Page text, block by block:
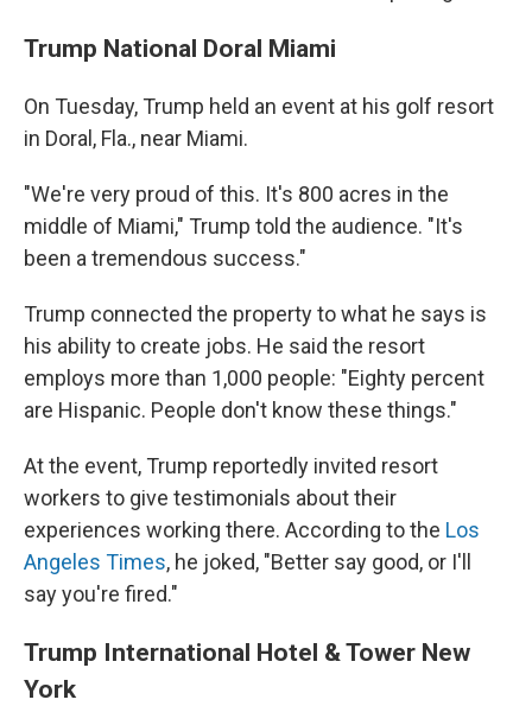
Trump National Doral Miami
On Tuesday, Trump held an event at his golf resort
in Doral, Fla., near Miami.
"We're very proud of this. It's 800 acres in the
middle of Miami," Trump told the audience. "It's
been a tremendous success."
Trump connected the property to what he says is
his ability to create jobs. He said the resort
employs more than 1,000 people: "Eighty percent
are Hispanic. People don't know these things."
At the event, Trump reportedly invited resort
workers to give testimonials about their
experiences working there. According to the Los
Angeles Times, he joked, "Better say good, or I'll
say you're fired."
Trump International Hotel & Tower New
York